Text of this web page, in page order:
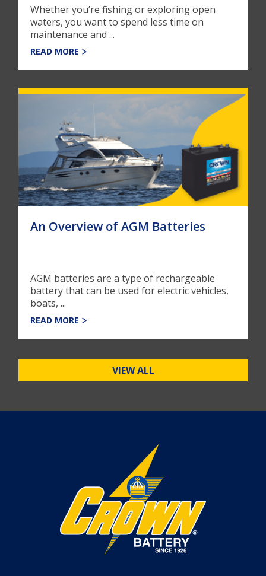
Whether you’re fishing or exploring open
waters, you want to spend less time on
maintenance and ...
READ MORE
An Overview of AGM Batteries
AGM batteries are a type of rechargeable
battery that can be used for electric vehicles,
boats, ...
READ MORE
VIEW ALL